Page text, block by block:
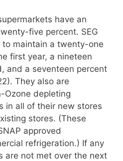
have an
five percent. SEG
maintain a twenty-one
first year, a nineteen
and a seventeen percent
They also are
Ozone depleting
in all of their new stores
stores. (These
approved
refrigeration.) If any
are not met over the next